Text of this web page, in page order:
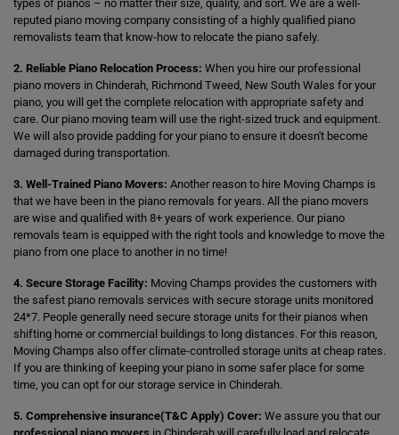
types of pianos – no matter their size, quality, and sort. We are a well-
reputed piano moving company consisting of a highly qualified piano
removalists team that know-how to relocate the piano safely.
2. Reliable Piano Relocation Process: When you hire our professional
piano movers in Chinderah, Richmond Tweed, New South Wales for your
piano, you will get the complete relocation with appropriate safety and
care. Our piano moving team will use the right-sized truck and equipment.
We will also provide padding for your piano to ensure it doesn't become
damaged during transportation.
3. Well-Trained Piano Movers: Another reason to hire Moving Champs is
that we have been in the piano removals for years. All the piano movers
are wise and qualified with 8+ years of work experience. Our piano
removals team is equipped with the right tools and knowledge to move the
piano from one place to another in no time!
4. Secure Storage Facility: Moving Champs provides the customers with
the safest piano removals services with secure storage units monitored
24*7. People generally need secure storage units for their pianos when
shifting home or commercial buildings to long distances. For this reason,
Moving Champs also offer climate-controlled storage units at cheap rates.
If you are thinking of keeping your piano in some safer place for some
time, you can opt for our storage service in Chinderah.
5. Comprehensive insurance(T&C Apply) Cover: We assure you that our